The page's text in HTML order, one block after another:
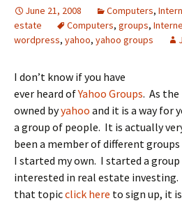
June 21, 2008 Computers,
estate
Computers, groups,
wordpress, yahoo, yahoo groups
I don’t know if you have
ever heard ofYahoo Groups. As
owned byyahoo and it is a way for
a group of people. It is actually
been a member of different
I started my own. I started a
interested in real estate
that topicclick here to sign up, it